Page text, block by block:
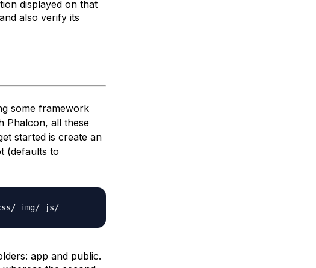
displayed on that
also verify its
some framework
Phalcon, all these
started is create an
(defaults to
img/ js/
app and public.